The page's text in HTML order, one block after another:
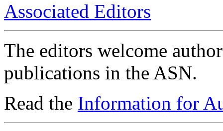
Associated Editors
The editors welcome
publications in the ASN.
Read the Information for